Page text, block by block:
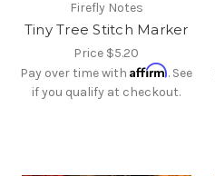
Firefly Notes
Tiny Tree Stitch Marker
Price $5.20
Pay over time withAffirm. See
if you qualify at checkout.